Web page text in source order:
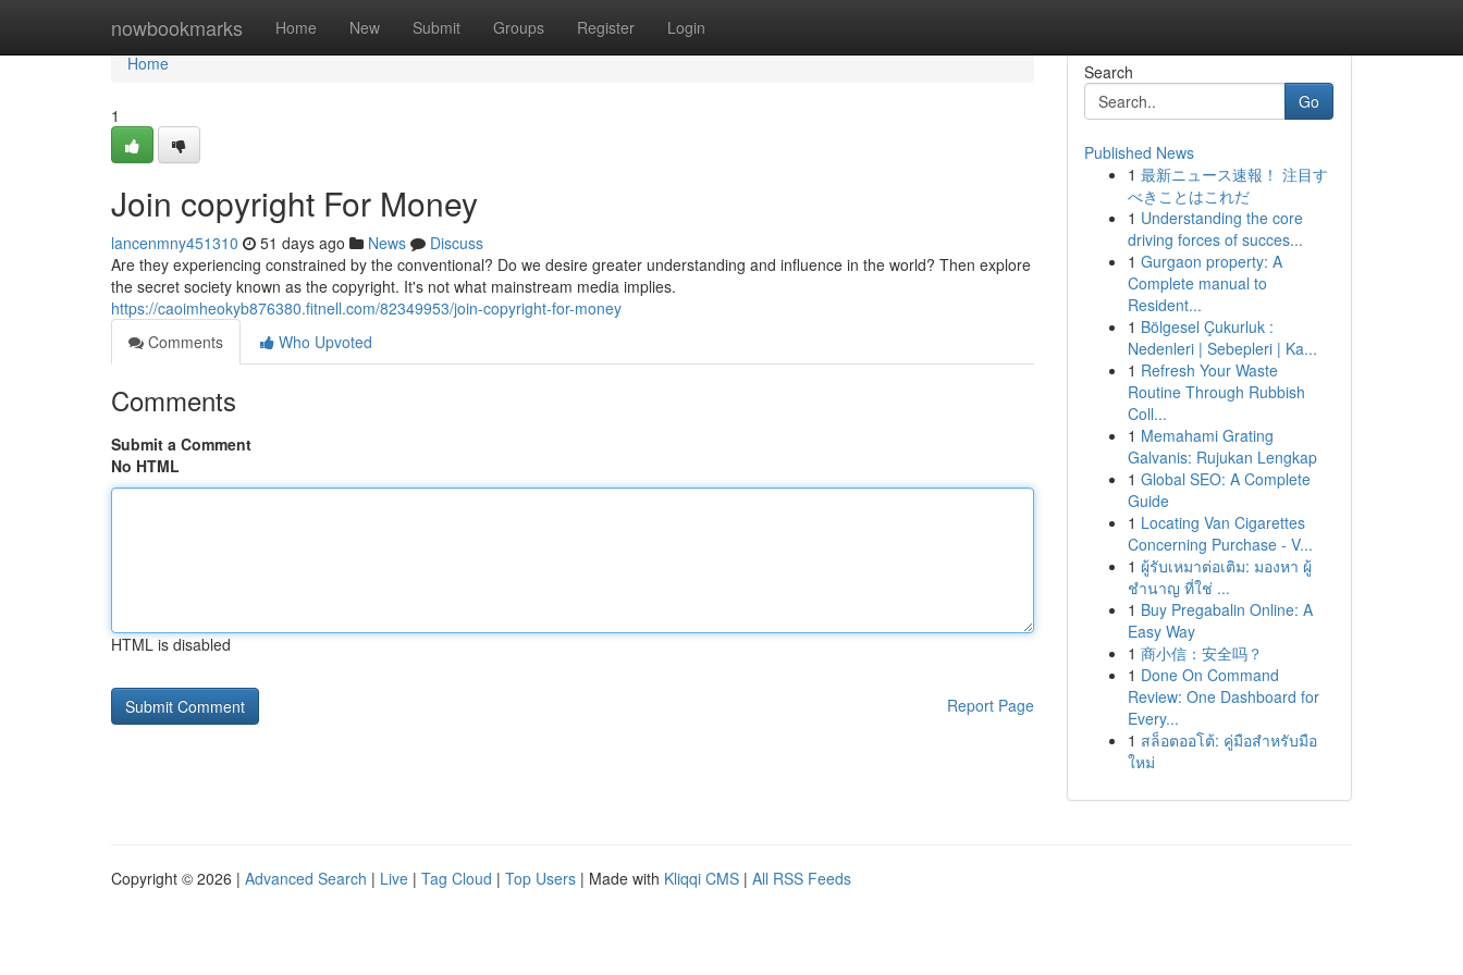
nowbookmarks Home New Submit Groups Register Login
Home
Home
1
Join copyright For Money
lancenmny451310 51 days ago News
Discuss
Are they experiencing constrained by the conventional? Do we desire greater understanding and influence in the world? Then explore
the secret society known as the copyright. It's not what mainstream media implies.
https://caoimheokyb876380.fitnell.com/82349953/join-copyright-for-money
Comments
Who Upvoted
Comments
Submit a Comment
No HTML
HTML is disabled
Report Page
Search
Go
Published News
1 最新ニュース速報！ 注目す
べきことはこれだ
1 Understanding the core
driving forces of succes...
1 Gurgaon property: A
Complete manual to
Resident...
1 Bölgesel Çukurluk :
Nedenleri | Sebepleri | Ka...
1 Refresh Your Waste
Routine Through Rubbish
Coll...
1 Memahami Grating
Galvanis: Rujukan Lengkap
1 Global SEO: A Complete
Guide
1 Locating Van Cigarettes
Concerning Purchase - V...
1 ผู้รับเหมาต่อเติม: มองหา ผู้
ชำนาญ ที่ใช่ ...
1 Buy Pregabalin Online: A
Easy Way
1 商小信：安全吗？
1 Done On Command
Review: One Dashboard for
Every...
1 สล็อตออโต้: คู่มือสำหรับมือ
ใหม่
Copyright © 2026 | Advanced Search | Live | Tag Cloud | Top Users | Made with Kliqqi CMS | All RSS Feeds